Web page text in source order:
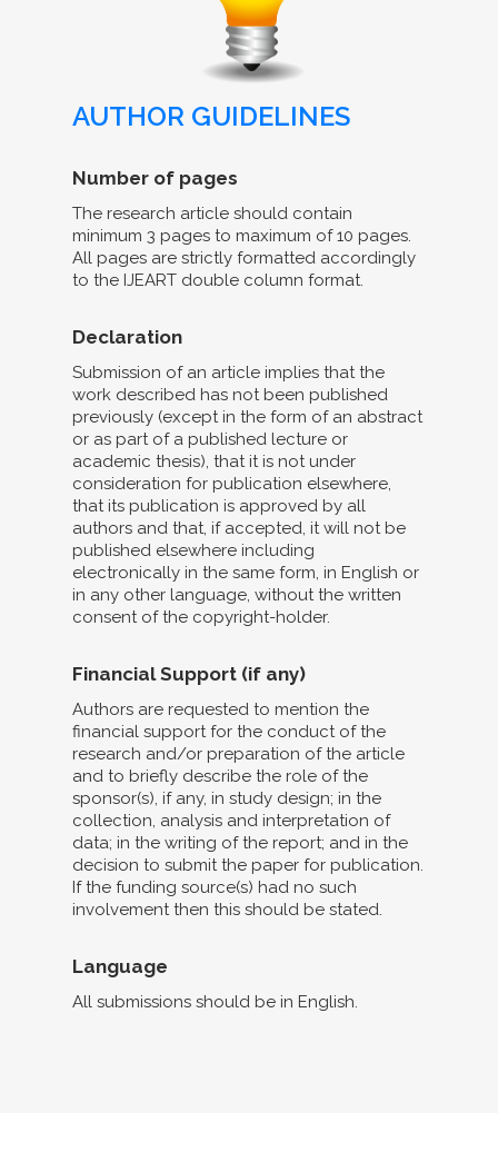
AUTHOR GUIDELINES
Number of pages
The research article should contain
minimum 3 pages to maximum of 10 pages.
All pages are strictly formatted accordingly
to the IJEART double column format.
Declaration
Submission of an article implies that the
work described has not been published
previously (except in the form of an abstract
or as part of a published lecture or
academic thesis), that it is not under
consideration for publication elsewhere,
that its publication is approved by all
authors and that, if accepted, it will not be
published elsewhere including
electronically in the same form, in English or
in any other language, without the written
consent of the copyright-holder.
Financial Support (if any)
Authors are requested to mention the
financial support for the conduct of the
research and/or preparation of the article
and to briefly describe the role of the
sponsor(s), if any, in study design; in the
collection, analysis and interpretation of
data; in the writing of the report; and in the
decision to submit the paper for publication.
If the funding source(s) had no such
involvement then this should be stated.
Language
All submissions should be in English.